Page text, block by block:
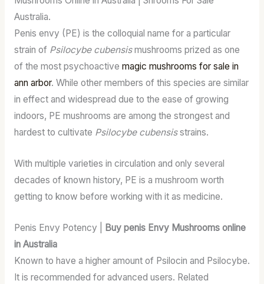
Australia.
Penis envy (PE) is the colloquial name for a particular
strain of Psilocybe cubensismushrooms prized as one
of the most psychoactive magic mushrooms for sale in
ann arbor. While other members of this species are similar
in effect and widespread due to the ease of growing
indoors, PE mushrooms are among the strongest and
hardest to cultivate Psilocybe cubensisstrains.
With multiple varieties in circulation and only several
decades of known history, PE is a mushroom worth
getting to know before working with it as medicine.
Penis Envy Potency |
Buy penis Envy Mushrooms online
in Australia
Known to have a higher amount of Psilocin and Psilocybe.
It is recommended for advanced users. Related